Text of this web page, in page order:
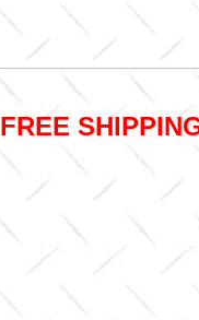
FREE